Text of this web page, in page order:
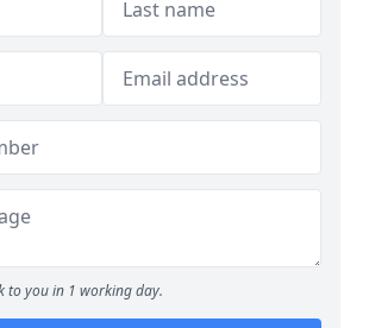
to you in 1 working day.